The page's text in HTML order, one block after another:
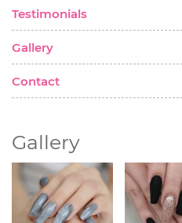
Testimonials
Gallery
Contact
Gallery